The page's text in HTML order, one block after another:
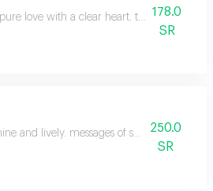
love with a clear heart. the simplicity,
178.0
SR
and lively. messages of sympathy,
250.0
SR